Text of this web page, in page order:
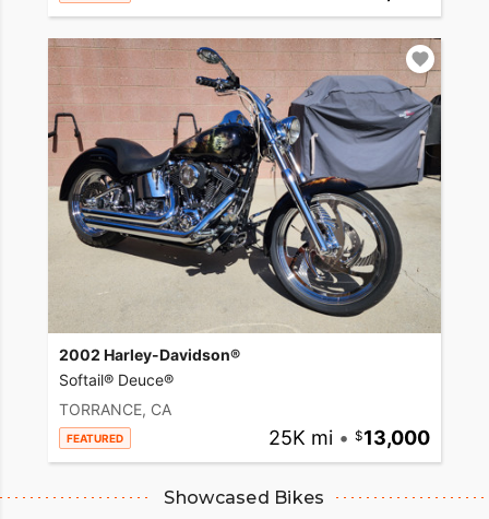
2002 Harley-Davidson®
Softail® Deuce®
TORRANCE, CA
FEATURED 25K mi • 13,000
Showcased Bikes